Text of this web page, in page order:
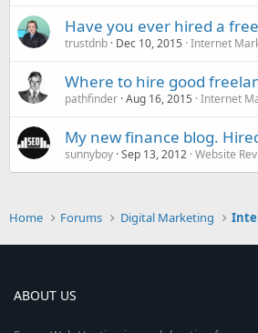
Have you ever hired a
trustdnb Dec 10, 2015 Internet
Where to hire good
pathfinder Aug 16, 2015 Internet
My new finance blog.
sunnyboy Sep 13, 2012 Website
Home Forums Digital Marketing
ABOUT US